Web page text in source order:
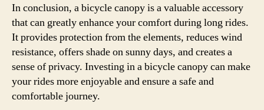
In conclusion, a bicycle canopy is a valuable accessory
that can greatly enhance your comfort during long rides.
It provides protection from the elements, reduces wind
resistance, offers shade on sunny days, and creates a
sense of privacy. Investing in a bicycle canopy can make
your rides more enjoyable and ensure a safe and
comfortable journey.